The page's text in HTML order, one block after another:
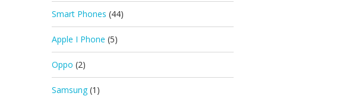
Smart Phones (44)
Apple I Phone (5)
Oppo (2)
Samsung (1)